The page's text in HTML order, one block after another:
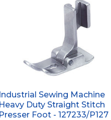
Industrial Sewing Machine
Heavy Duty Straight Stitch
Presser Foot - 127233/P127